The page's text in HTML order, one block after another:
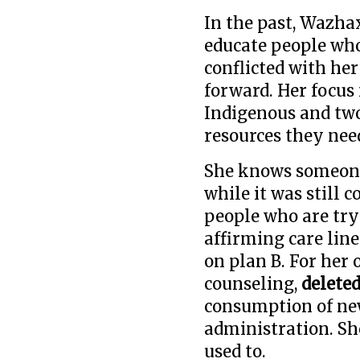
In the past,
educate people
conflicted with her
forward. Her
Indigenous and
resources they
She knows
while it was still
people who are
affirming care
on plan B. For her
counseling,
consumption of
administration.
used to.